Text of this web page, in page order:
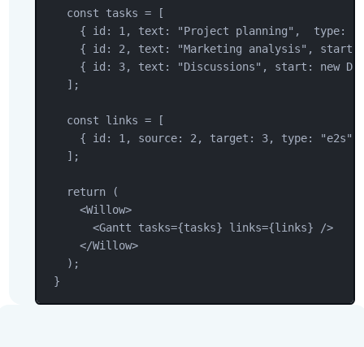
const tasks = [
{ id: 1, text: "Project planning" ,  type:
{ id: 2, text: "Marketing analysis" ,
{ id: 3, text: "Discussions" , start: new
];
const links = [
{ id: 1, source: 2, target: 3, type: "e2s"
];
return (
<Willow>
<Gantt tasks={tasks} links={links} />
</Willow>
);
}